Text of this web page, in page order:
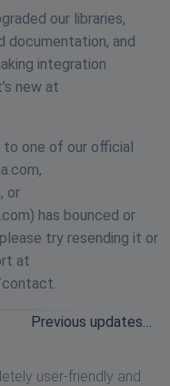
our libraries,
documentation, and
integration
new at
to one of our official
,
, or
) has bounced or
try resending it or
at
Previous updates…
user-friendly and